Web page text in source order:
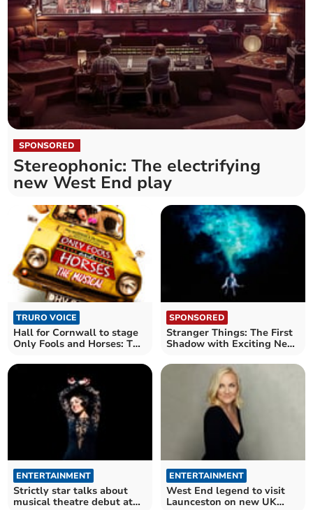
SPONSORED
Stereophonic: The electrifying
new West End play
TRURO VOICE
Hall for Cornwall to stage
Only Fools and Horses: The
SPONSORED
Stranger Things: The First
Shadow with Exciting New
ENTERTAINMENT
Strictly star talks about
musical theatre debut at
ENTERTAINMENT
West End legend to visit
Launceston on new UK